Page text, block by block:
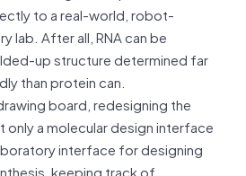
to a real-world, robot-
lab. After all, RNA can be
up structure determined far
than protein can.
board, redesigning the
only a molecular design interface
interface for designing
keeping track of